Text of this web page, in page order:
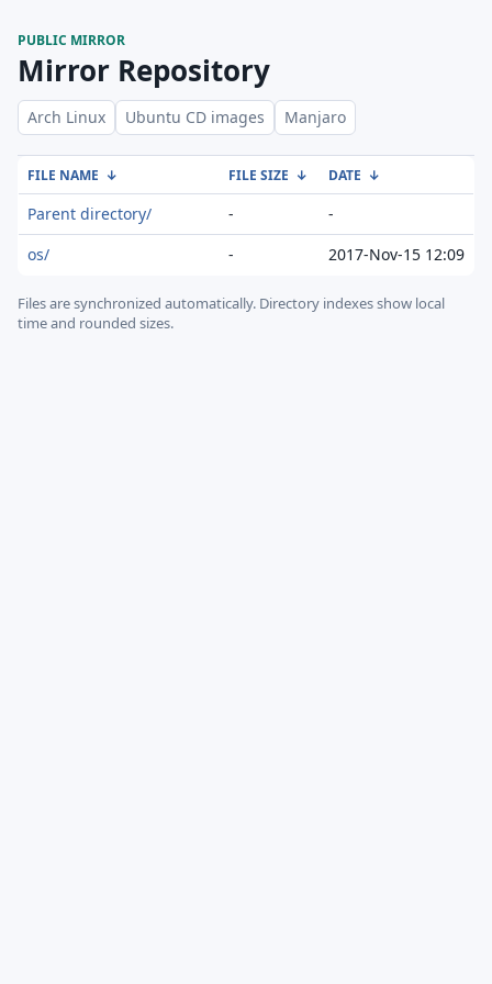
PUBLIC MIRROR
Mirror Repository
Arch Linux Ubuntu CD images Manjaro
FILE NAME ↓ FILE SIZE ↓ DATE ↓
Parent directory/ -
-
os/
- 2017-Nov-15 12:09
Files are synchronized automatically. Directory indexes show local
time and rounded sizes.